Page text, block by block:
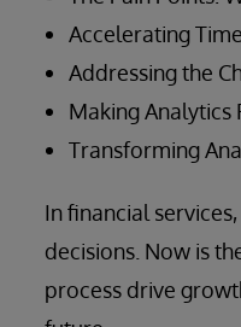
Accelerating
Addressing the
Making Analytics
Transforming
In financial
decisions. Now is
process drive